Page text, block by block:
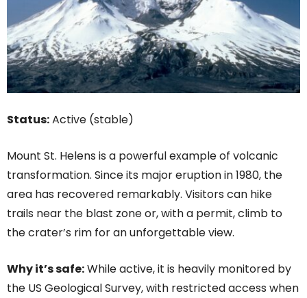
Status:Active (stable)
Mount St. Helens is a powerful example of volcanic
transformation. Since its major eruption in 1980, the
area has recovered remarkably. Visitors can hike
trails near the blast zone or, with a permit, climb to
the crater’s rim for an unforgettable view.
Why it’s safe:While active, it is heavily monitored by
the US Geological Survey, with restricted access when